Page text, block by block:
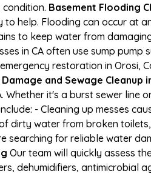
Basement Flooding
help. Flooding can occur at
to keep water from
in CA often use sump
restoration in Orosi,
and Sewage Cleanup
Whether it's a burst sewer
- Cleaning up messes
dirty water from broken
for reliable water
Our team will quickly assess
dehumidifiers, antimicrobial